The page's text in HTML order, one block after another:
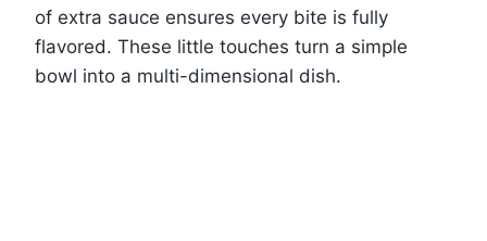
of extra sauce ensures every bite is fully
flavored. These little touches turn a simple
bowl into a multi-dimensional dish.